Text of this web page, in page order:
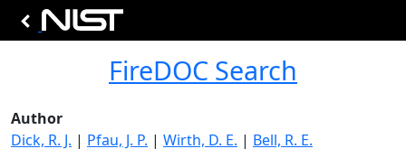
FireDOC Search
Author
Dick, R. J. | Pfau, J. P. | Wirth, D. E. | Bell, R. E.